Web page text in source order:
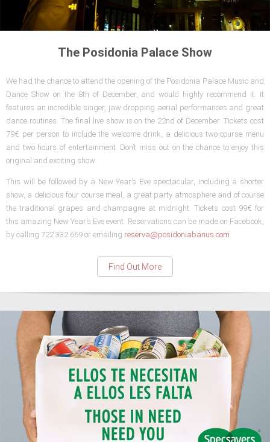
The Posidonia Palace Show
We had the chance to attend the opening of the Posidonia Palace Music and
Dance Show on the 8th of December, and would highly recommend it. It
features an incredible singer, jaw dropping aerial performances and great
dance routines. The final live show is on the 22nd of December. Tickets cost
79€ per person to include the welcome drink, a delicious two-course menu
and two hours of entertainment. Don’t miss out on the chance to enjoy this
original and exciting show.
This will be followed by a New Year’s Eve spectacular, including a shorter
show, a delicious four course meal, a great party atmosphere and of course
the traditional grapes and champagne at midnight. Tickets cost 99€ for
this amazing New Year’s Eve event. Reservations can be made on Facebook,
by calling 722 332 669 or emailing reserva@posidoniabanus.com
Find Out More